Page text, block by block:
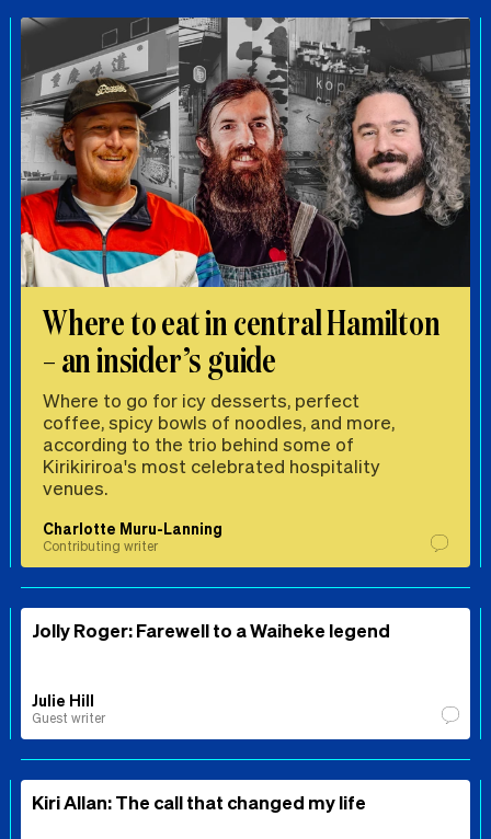
Where to eat in central Hamilton
– an insider’s guide
Where to go for icy desserts, perfect
coffee, spicy bowls of noodles, and more,
according to the trio behind some of
Kirikiriroa's most celebrated hospitality
venues.
Charlotte Muru-Lanning
Contributing writer
Jolly Roger: Farewell to a Waiheke legend
Julie Hill
Guest writer
Kiri Allan: The call that changed my life